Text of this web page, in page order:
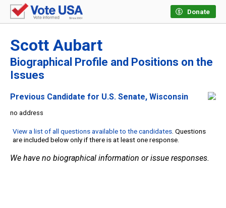
Donate
Scott Aubart
Biographical Profile and Positions on the
Issues
Previous Candidate for U.S. Senate, Wisconsin
no address
View a list of all questions available to the candidates. Questions
are included below only if there is at least one response.
We have no biographical information or issue responses.